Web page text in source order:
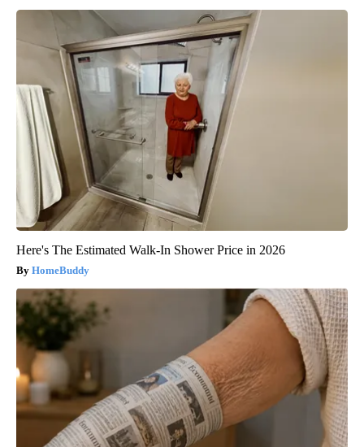
Here's The Estimated Walk-In Shower Price in 2026
HomeBuddy